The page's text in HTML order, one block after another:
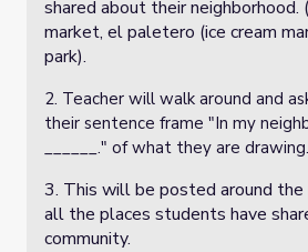
shared about their neighborhood.
market, el paletero (ice cream
park).
2. Teacher will walk around and
their sentence frame "In my
______." of what they are drawing.
3. This will be posted around
all the places students have
community.